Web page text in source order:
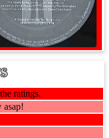
ratings.